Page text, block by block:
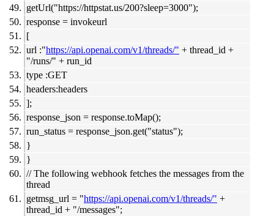
getUrl("https://httpstat.us/200?sleep=3000");
response = invokeurl
[
url :"https://api.openai.com/v1/threads/" + thread_id +
"/runs/" + run_id
type :GET
headers:headers
];
response_json = response.toMap();
run_status = response_json.get("status");
}
}
// The following webhook fetches the messages from the
thread
getmsg_url = "https://api.openai.com/v1/threads/" +
thread_id + "/messages";